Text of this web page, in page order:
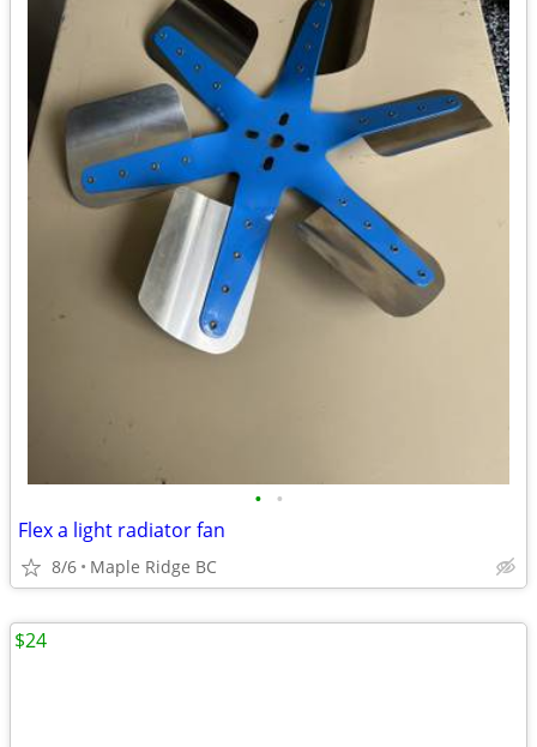
• •
Flex a light radiator fan
8/6 Maple Ridge BC
$24